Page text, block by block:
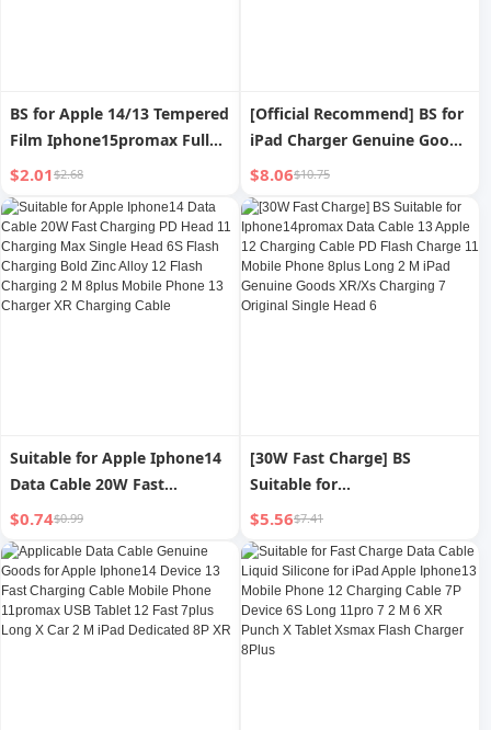
BS for Apple 14/13 Tempered
Film Iphone15promax Full
Screen Cover 15plus Anti-
Blue Light Mini X Privacy
Anti-Fingerprint Xs Drop-
Resistant 12 Phone
Protection Film XR All-
Inclusive
$2.01$2.68
[Official Recommend] BS for
iPad Charger Genuine Goods
Tablet Mini/Air/2/3/4 Apple
13 Charging Plug 12pro Fast
Charge Iphone11 Mobile
Phone XR Plug 8P Data Cable
Max
$8.06$10.75
Suitable for Apple Iphone14
Data Cable 20W Fast
Charging PD Head 11
Charging Max Single Head
6S Flash Charging Bold Zinc
Alloy 12 Flash Charging 2 M
8plus Mobile Phone 13
Charger XR Charging Cable
$0.74$0.99
[30W Fast Charge] BS
Suitable for
Iphone14promax Data Cable
13 Apple 12 Charging Cable
PD Flash Charge 11 Mobile
Phone 8plus Long 2 M iPad
Genuine Goods XR/Xs
Charging 7 Original Single
$5.56$7.41